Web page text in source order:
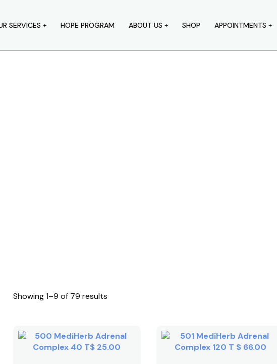
SERVICES HOPE PROGRAM ABOUT US SHOP APPOINTMENTS
Showing 1–9 of 79 results